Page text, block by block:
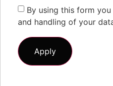
By using this form
and handling of your